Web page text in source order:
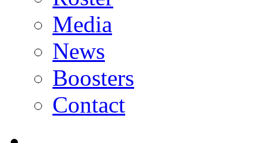
Media
News
Boosters
Contact